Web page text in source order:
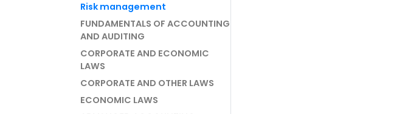
Risk management
FUNDAMENTALS OF ACCOUNTING
AND AUDITING
CORPORATE AND ECONOMIC
LAWS
CORPORATE AND OTHER LAWS
ECONOMIC LAWS